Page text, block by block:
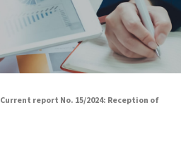
Current report No. 15/2024: Reception of